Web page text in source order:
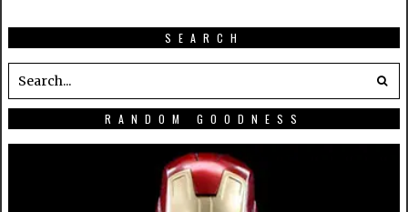
SEARCH
RANDOM GOODNESS